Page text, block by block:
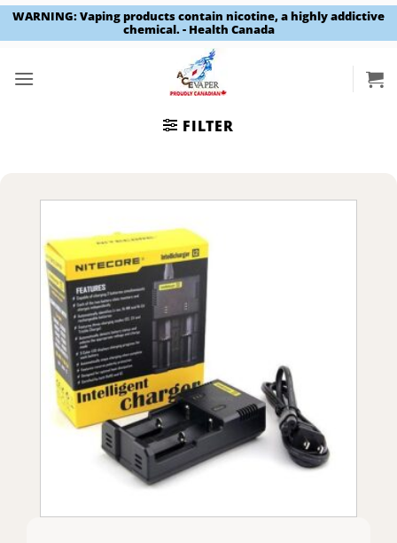
WARNING: Vaping products contain nicotine, a highly addictive
chemical. - Health Canada
FILTER